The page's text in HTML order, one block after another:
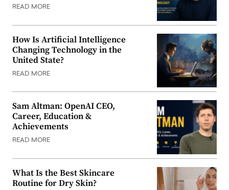
READ MORE
How Is Artificial Intelligence
Changing Technology in the
United State?
READ MORE
Sam Altman: OpenAI CEO,
Career, Education &
Achievements
READ MORE
What Is the Best Skincare
Routine for Dry Skin?